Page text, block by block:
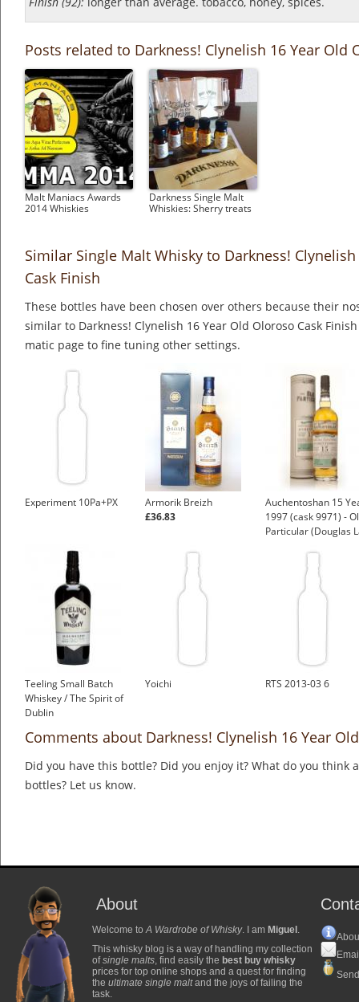
Posts related to Darkness! Clynelish 16 Year Old
Malt Maniacs Awards
2014 Whiskies
Darkness Single Malt
Whiskies: Sherry treats
Similar Single Malt Whisky to Darkness!
Cask Finish
These bottles have been chosen over others because their
similar to Darkness! Clynelish 16 Year Old Oloroso Cask
matic page to fine tuning other settings.
Experiment 10Pa+PX
Armorik Breizh
£36.83
Auchentoshan 15
1997 (cask 9971) -
Particular (Douglas
Teeling Small Batch
Whiskey / The Spirit of
Dublin
Yoichi RTS 2013-03 6
Comments about Darkness! Clynelish 16 Year
Did you have this bottle? Did you enjoy it? What do you think
bottles? Let us know.
About
Welcome toA Wardrobe of Whisky. I am Miguel .
This whisky blog is a way of handling my collection
ofsingle malts, find easily the best buy whisky
prices for top online shops and a quest for finding
the ultimate single maltand the joys of failing the
task.